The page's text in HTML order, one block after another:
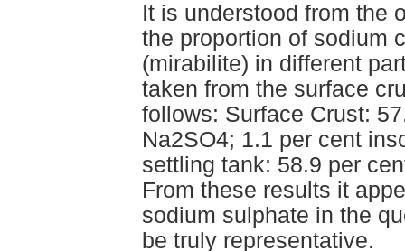
It is understood from the
the proportion of sodium
(mirabilite) in different
taken from the surface
follows: Surface Crust:
Na2SO4; 1.1 per cent
settling tank: 58.9 per
From these results it
sodium sulphate in the
be truly representative.